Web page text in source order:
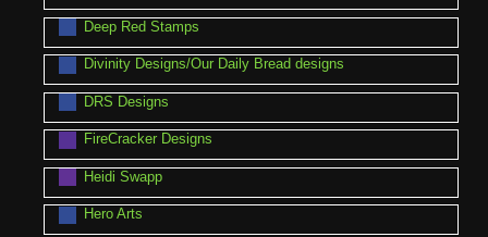
Deep Red Stamps
Divinity Designs/Our Daily Bread designs
DRS Designs
FireCracker Designs
Heidi Swapp
Hero Arts